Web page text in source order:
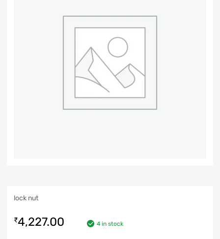
lock nut
₹4,227.00 4 in stock